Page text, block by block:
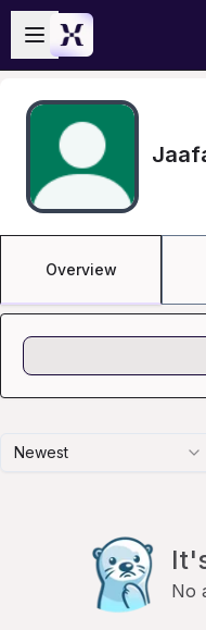
Skip to main content
Open sidebar
Overview
Newest
No